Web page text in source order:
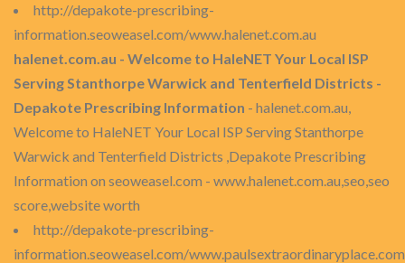
http://depakote-prescribing-
information.seoweasel.com/www.halenet.com.au
halenet.com.au - Welcome to HaleNET Your Local ISP
Serving Stanthorpe Warwick and Tenterfield Districts -
Depakote Prescribing Information - halenet.com.au,
Welcome to HaleNET Your Local ISP Serving Stanthorpe
Warwick and Tenterfield Districts ,Depakote Prescribing
Information on seoweasel.com - www.halenet.com.au,seo,seo
score,website worth
http://depakote-prescribing-
information.seoweasel.com/